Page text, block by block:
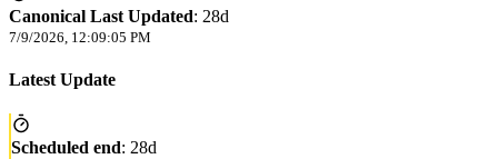
Canonical Last Updated: 28d
7/9/2026, 12:09:05 PM
Latest Update
Scheduled end: 28d